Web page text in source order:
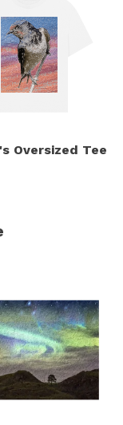
Oversized Tee